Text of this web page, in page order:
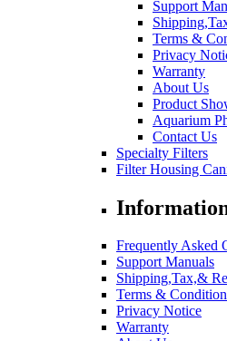
Support
Terms &
Privacy
Warranty
About Us
Product
Aquarium
Contact Us
Specialty Filters
Filter Housing
Frequently Asked
Support Manuals
Shipping,Tax,&
Terms &
Privacy Notice
Warranty